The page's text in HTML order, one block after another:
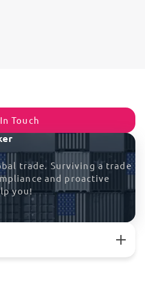
Touch
trade. Surviving a trade
and proactive
you!